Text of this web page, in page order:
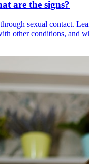
are the signs?
sexual contact.
other conditions, and